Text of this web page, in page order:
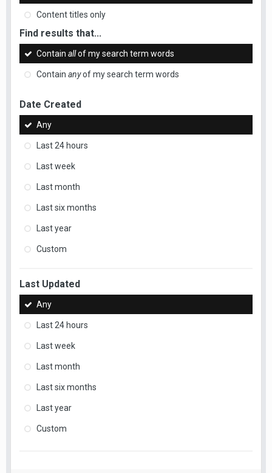
Content titles only
Find results that...
Contain allof my search term words
Contain anyof my search term words
Date Created
Any
Last 24 hours
Last week
Last month
Last six months
Last year
Custom
Last Updated
Any
Last 24 hours
Last week
Last month
Last six months
Last year
Custom